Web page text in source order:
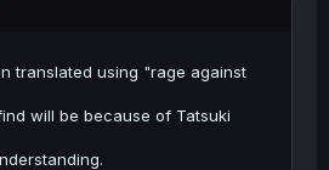
translated using "rage against
will be because of Tatsuki